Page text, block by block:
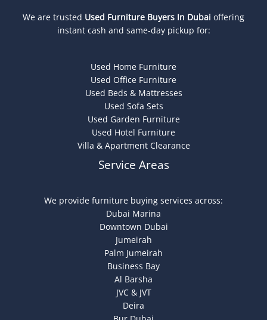
We are trusted Used Furniture Buyers In Dubai offering
instant cash and same-day pickup for:
Used Home Furniture
Used Office Furniture
Used Beds & Mattresses
Used Sofa Sets
Used Garden Furniture
Used Hotel Furniture
Villa & Apartment Clearance
Service Areas
We provide furniture buying services across:
Dubai Marina
Downtown Dubai
Jumeirah
Palm Jumeirah
Business Bay
Al Barsha
JVC & JVT
Deira